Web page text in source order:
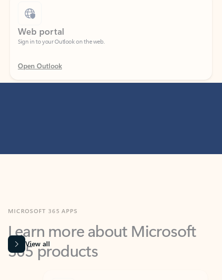
Web portal
Sign in to your Outlook on the web.
Open Outlook
Learn more about Microsoft
365 products
View all